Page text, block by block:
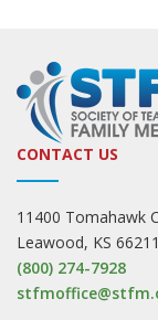
CONTACT US
11400 Tomahawk
Leawood, KS 66211
(800) 274-7928